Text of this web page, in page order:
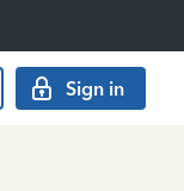
Sign in